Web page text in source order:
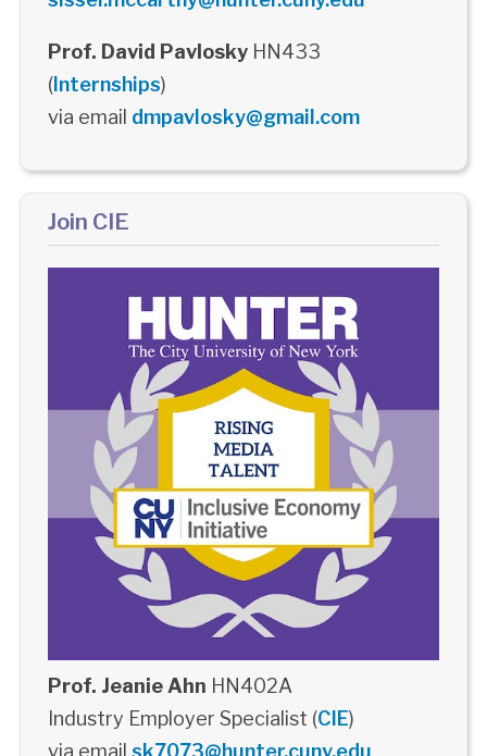
Prof. David PavloskyHN433
(Internships)
via email dmpavlosky@gmail.com
Join CIE
Prof. Jeanie Ahn HN402A
Industry Employer Specialist (CIE)
via email sk7073@hunter.cuny.edu